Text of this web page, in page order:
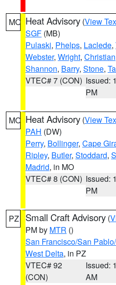
MO Heat Advisory (View
SGF (MB)
Pulaski, Phelps, Laclede,
Webster, Wright, Christian
Shannon, Barry, Stone,
VTEC# 7 (CON) Issued:
PM
MO Heat Advisory (View
PAH (DW)
Perry, Bollinger, Cape
Ripley, Butler, Stoddard,
Madrid, in MO
VTEC# 8 (CON) Issued:
PM
PZ Small Craft Advisory (
PM by MTR ()
San Francisco/San
West Delta, in PZ
VTEC# 92
(CON)
Issued:
AM